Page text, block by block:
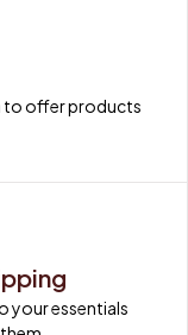
to offer products
your essentials